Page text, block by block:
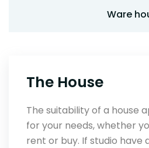
Ware
The House
The suitability of a house
for your needs, whether
rent or buy. If studio have